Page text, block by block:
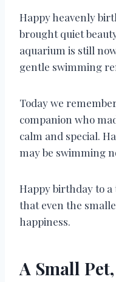
Happy heavenly
brought quiet
aquarium is still
gentle swimming
Today we
companion who
calm and special.
may be swimming
Happy birthday to
that even the
happiness.
A Small